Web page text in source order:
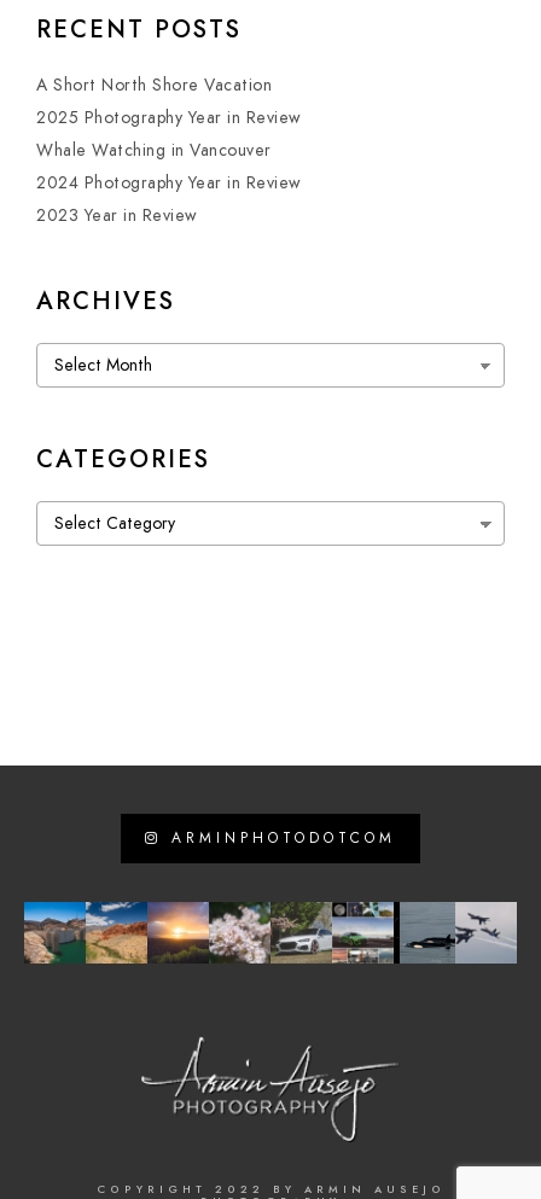
RECENT POSTS
A Short North Shore Vacation
2025 Photography Year in Review
Whale Watching in Vancouver
2024 Photography Year in Review
2023 Year in Review
ARCHIVES
Archives
CATEGORIES
Categories
ARMINPHOTODOTCOM
COPYRIGHT 2022 BY ARMIN AUSEJO